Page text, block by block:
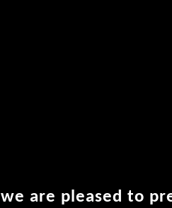
we are pleased to